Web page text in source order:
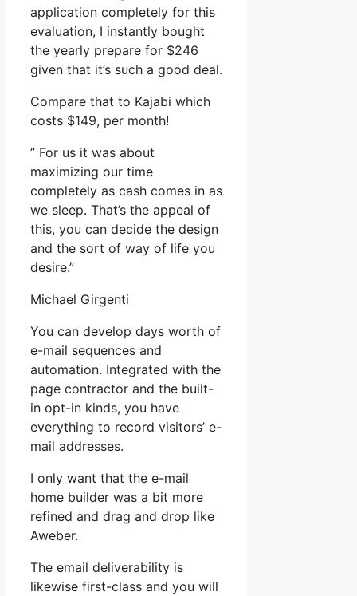
application completely for this
evaluation, I instantly bought
the yearly prepare for $246
given that it’s such a good deal.
Compare that to Kajabi which
costs $149, per month!
” For us it was about
maximizing our time
completely as cash comes in as
we sleep. That’s the appeal of
this, you can decide the design
and the sort of way of life you
desire.”
Michael Girgenti
You can develop days worth of
e-mail sequences and
automation. Integrated with the
page contractor and the built-
in opt-in kinds, you have
everything to record visitors’ e-
mail addresses.
I only want that the e-mail
home builder was a bit more
refined and drag and drop like
Aweber.
The email deliverability is
likewise first-class and you will